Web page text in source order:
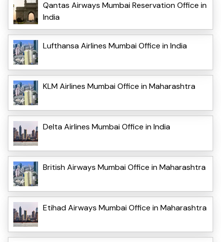
Qantas Airways Mumbai Reservation Office in
India
Lufthansa Airlines Mumbai Office in India
KLM Airlines Mumbai Office in Maharashtra
Delta Airlines Mumbai Office in India
British Airways Mumbai Office in Maharashtra
Etihad Airways Mumbai Office in Maharashtra